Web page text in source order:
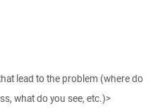
lead to the problem (where do
what do you see, etc.)>